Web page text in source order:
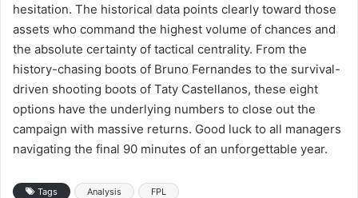
hesitation. The historical data points clearly toward those
assets who command the highest volume of chances and
the absolute certainty of tactical centrality. From the
history-chasing boots of Bruno Fernandes to the survival-
driven shooting boots of Taty Castellanos, these eight
options have the underlying numbers to close out the
campaign with massive returns. Good luck to all managers
navigating the final 90 minutes of an unforgettable year.
Tags Analysis FPL